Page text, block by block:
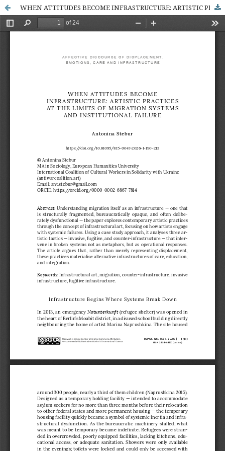
WHEN ATTITUDES BECOME INFRASTRUCTURE: ARTISTIC PRACTICES AT THE LIMITS OF MIGRATION SYSTEMS AND INSTITUTIONAL FAILURE